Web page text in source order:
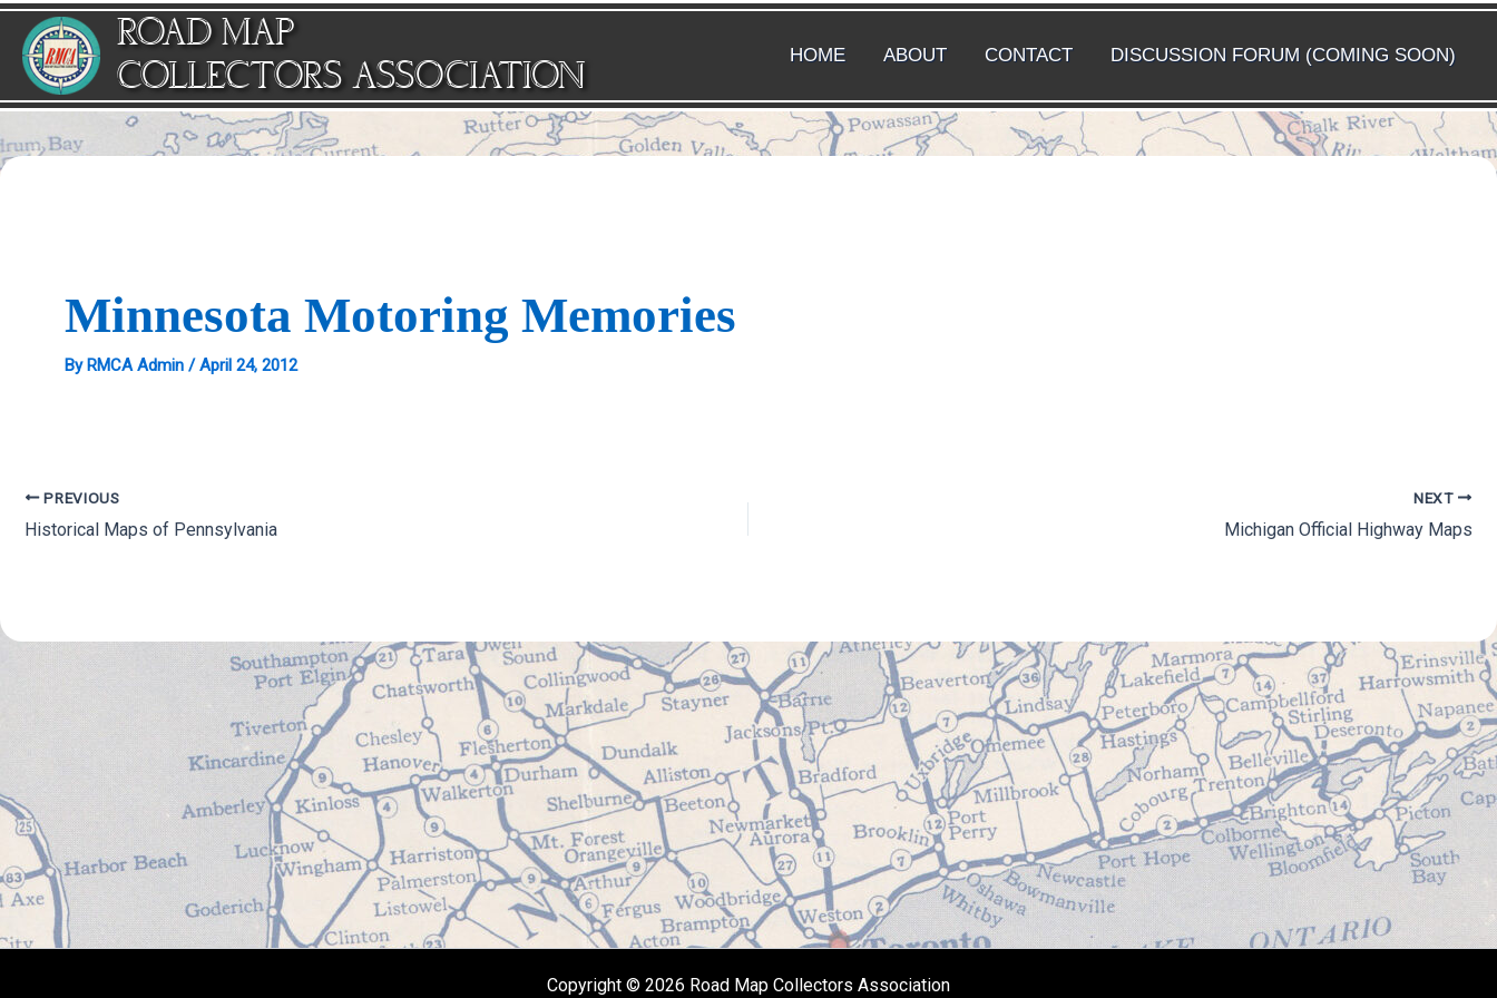
Skip
content
ROAD MAP
COLLECTORS ASSOCIATION
HOME ABOUT CONTACT DISCUSSION FORUM (COMING SOON)
Minnesota Motoring Memories
ByRMCA Admin /April 24, 2012
PREVIOUS
Historical Maps of Pennsylvania
NEXT
Michigan Official Highway Maps
Copyright © 2026 Road Map Collectors Association